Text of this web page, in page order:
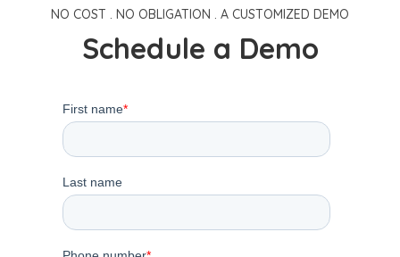
NO COST . NO OBLIGATION . A CUSTOMIZED DEMO
Schedule a Demo